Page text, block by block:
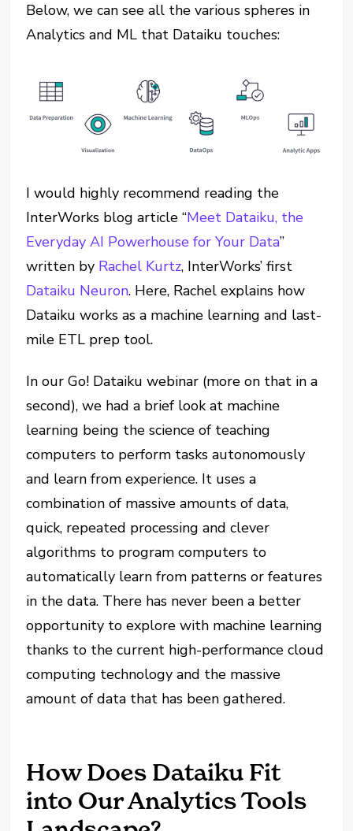
Below, we can see all the various spheres in
Analytics and ML that Dataiku touches:
I would highly recommend reading the
InterWorks blog article “Meet Dataiku, the
Everyday AI Powerhouse for Your Data”
written by Rachel Kurtz, InterWorks’ first
Dataiku Neuron. Here, Rachel explains how
Dataiku works as a machine learning and last-
mile ETL prep tool.
In our Go! Dataiku webinar (more on that in a
second), we had a brief look at machine
learning being the science of teaching
computers to perform tasks autonomously
and learn from experience. It uses a
combination of massive amounts of data,
quick, repeated processing and clever
algorithms to program computers to
automatically learn from patterns or features
in the data. There has never been a better
opportunity to explore with machine learning
thanks to the current high-performance cloud
computing technology and the massive
amount of data that has been gathered.
How Does Dataiku Fit
into Our Analytics Tools